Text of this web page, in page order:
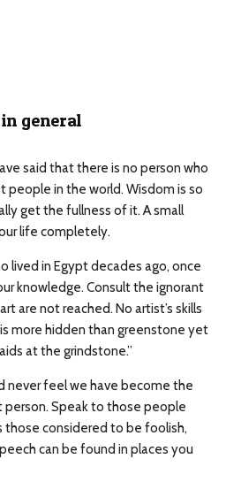
general
said that there is no person who
people in the world. Wisdom is so
get the fullness of it. A small
life completely.
lived in Egypt decades ago, once
knowledge. Consult the ignorant
are not reached. No artist’s skills
more hidden than greenstone yet
at the grindstone.”
never feel we have become the
person. Speak to those people
those considered to be foolish,
can be found in places you